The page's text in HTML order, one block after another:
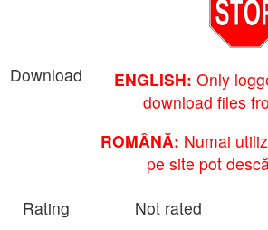
Download ENGLISH: Only
download files
ROMÂNĂ: Numai
pe site pot
Rating
Not rated